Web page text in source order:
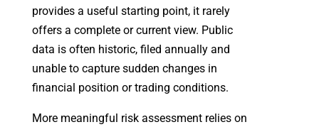
provides a useful starting point, it rarely
offers a complete or current view. Public
data is often historic, filed annually and
unable to capture sudden changes in
financial position or trading conditions.
More meaningful risk assessment relies on